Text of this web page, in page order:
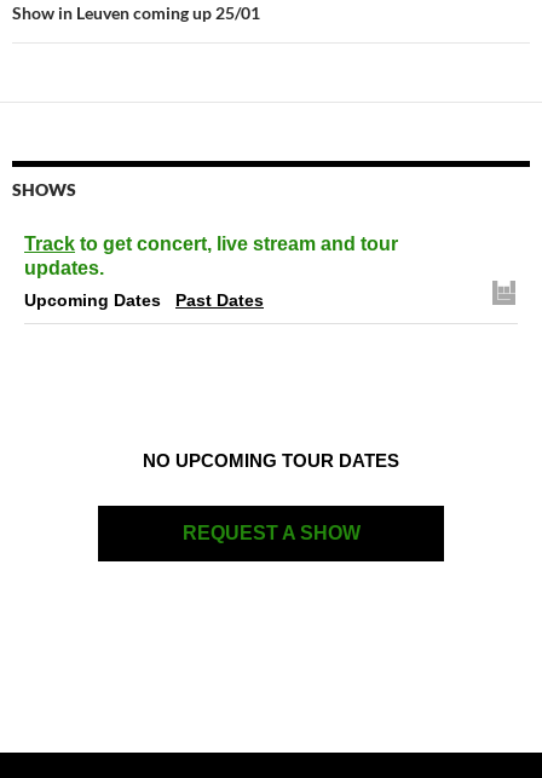
Show in Leuven coming up 25/01
SHOWS
Track to get concert, live stream and tour
updates.
Upcoming Dates Past Dates
NO UPCOMING TOUR DATES
REQUEST A SHOW